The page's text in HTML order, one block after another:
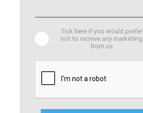
Tick here if you would prefer
not to recieve any marketing
from us